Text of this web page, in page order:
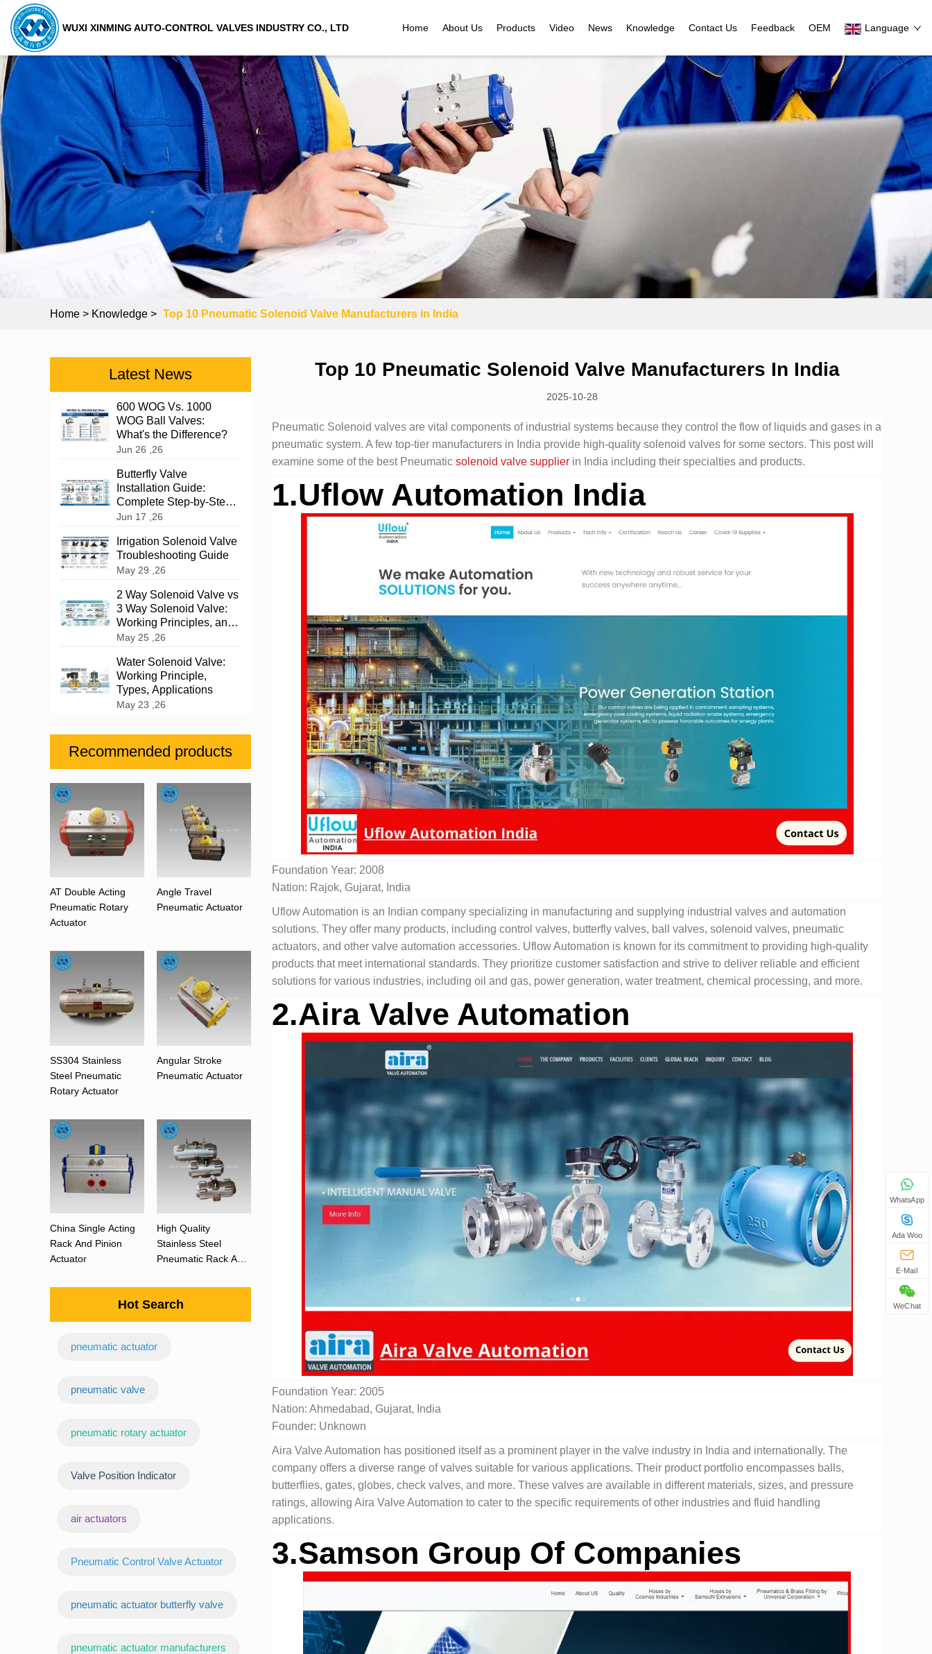
WUXI XINMING AUTO-CONTROL VALVES INDUSTRY CO., LTD Home About Us Products Video News Knowledge Contact Us Feedback OEM Language
Home > Knowledge > Top 10 Pneumatic Solenoid Valve Manufacturers in India
Top 10 Pneumatic Solenoid Valve Manufacturers In India
2025-10-28
Pneumatic Solenoid valves are vital components of industrial systems because they control the flow of liquids and gases in a
pneumatic system. A few top-tier manufacturers in India provide high-quality solenoid valves for some sectors. This post will
examine some of the best Pneumatic solenoid valve supplier in India including their specialties and products.
1.Uflow Automation India
Foundation Year: 2008
Nation: Rajok, Gujarat, India
Uflow Automation is an Indian company specializing in manufacturing and supplying industrial valves and automation
solutions. They offer many products, including control valves, butterfly valves, ball valves, solenoid valves, pneumatic
actuators, and other valve automation accessories. Uflow Automation is known for its commitment to providing high-quality
products that meet international standards. They prioritize customer satisfaction and strive to deliver reliable and efficient
solutions for various industries, including oil and gas, power generation, water treatment, chemical processing, and more.
2.Aira Valve Automation
Foundation Year: 2005
Nation: Ahmedabad, Gujarat, India
Founder: Unknown
Aira Valve Automation has positioned itself as a prominent player in the valve industry in India and internationally. The
company offers a diverse range of valves suitable for various applications. Their product portfolio encompasses balls,
butterflies, gates, globes, check valves, and more. These valves are available in different materials, sizes, and pressure
ratings, allowing Aira Valve Automation to cater to the specific requirements of other industries and fluid handling
applications.
3.Samson Group Of Companies
Latest News
600 WOG Vs. 1000
WOG Ball Valves:
What's the Difference?
Jun 26 ,26
Butterfly Valve
Installation Guide:
Complete Step-by-Step
Instructions
Jun 17 ,26
Irrigation Solenoid Valve
Troubleshooting Guide
May 29 ,26
2 Way Solenoid Valve vs
3 Way Solenoid Valve:
Working Principles, and
Industrial Applications
May 25 ,26
Water Solenoid Valve:
Working Principle,
Types, Applications
May 23 ,26
Recommended products
AT Double Acting
Pneumatic Rotary
Actuator
Angle Travel
Pneumatic Actuator
SS304 Stainless
Steel Pneumatic
Rotary Actuator
Angular Stroke
Pneumatic Actuator
China Single Acting
Rack And Pinion
Actuator
High Quality
Stainless Steel
Pneumatic Rack And
Degree
Hot Search
pneumatic actuator
‌pneumatic valve
pneumatic rotary actuator
Valve Position Indicator
air actuators
Pneumatic Control Valve Actuator
pneumatic actuator butterfly valve
pneumatic actuator manufacturers
WhatsApp
Ada Woo
E-Mail
WeChat